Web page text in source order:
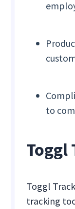
to
Toggl
Toggl
tracking